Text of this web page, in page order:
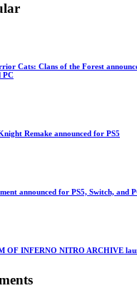
Cats: Clans of the Forest
PC
Remake announced for PS5
announced for PS5, Switch, and
OF INFERNO NITRO ARCHIVE